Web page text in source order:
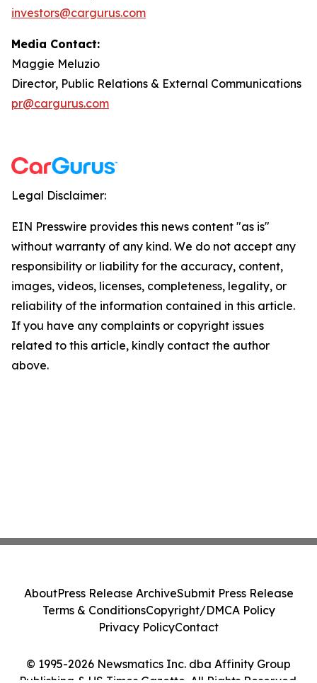
investors@cargurus.com
Media Contact:
Maggie Meluzio
Director, Public Relations & External Communications
pr@cargurus.com
Legal Disclaimer:
EIN Presswire provides this news content "as is"
without warranty of any kind. We do not accept any
responsibility or liability for the accuracy, content,
images, videos, licenses, completeness, legality, or
reliability of the information contained in this article.
If you have any complaints or copyright issues
related to this article, kindly contact the author
above.
© 1995-2026 Newsmatics Inc. dba Affinity Group
AboutPress Release ArchiveSubmit Press Release
Terms & ConditionsCopyright/DMCA Policy
Privacy PolicyContact